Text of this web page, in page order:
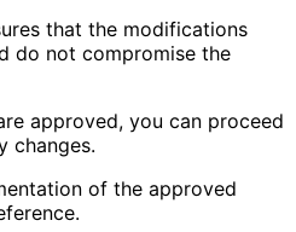
that the modifications
do not compromise the
approved, you can proceed
changes.
of the approved